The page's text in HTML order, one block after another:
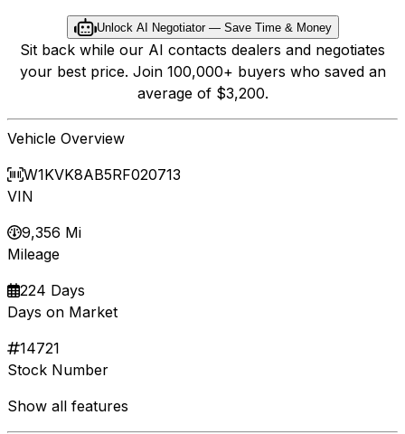
Unlock AI Negotiator — Save Time & Money
Sit back while our AI contacts dealers and negotiates
your best price. Join 100,000+ buyers who saved an
average of $3,200.
Vehicle Overview
W1KVK8AB5RF020713
VIN
9,356 Mi
Mileage
224 Days
Days on Market
14721
Stock Number
Show all features